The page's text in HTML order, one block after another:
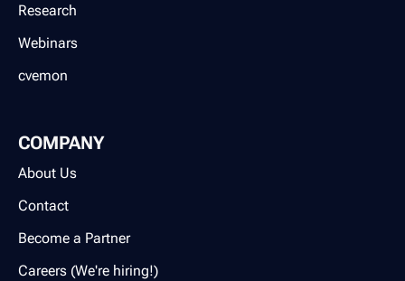
Research
Webinars
cvemon
COMPANY
About Us
Contact
Become a Partner
Careers (We're hiring!)